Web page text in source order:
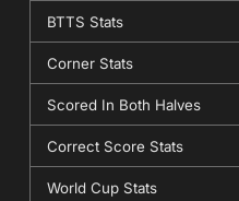
BTTS Stats
Corner Stats
Scored In Both Halves
Correct Score Stats
World Cup Stats